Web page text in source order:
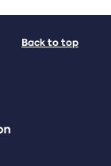
Back to top